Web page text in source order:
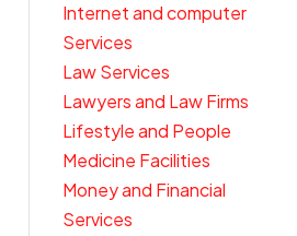
Internet and computer
Services
Law Services
Lawyers and Law Firms
Lifestyle and People
Medicine Facilities
Money and Financial
Services